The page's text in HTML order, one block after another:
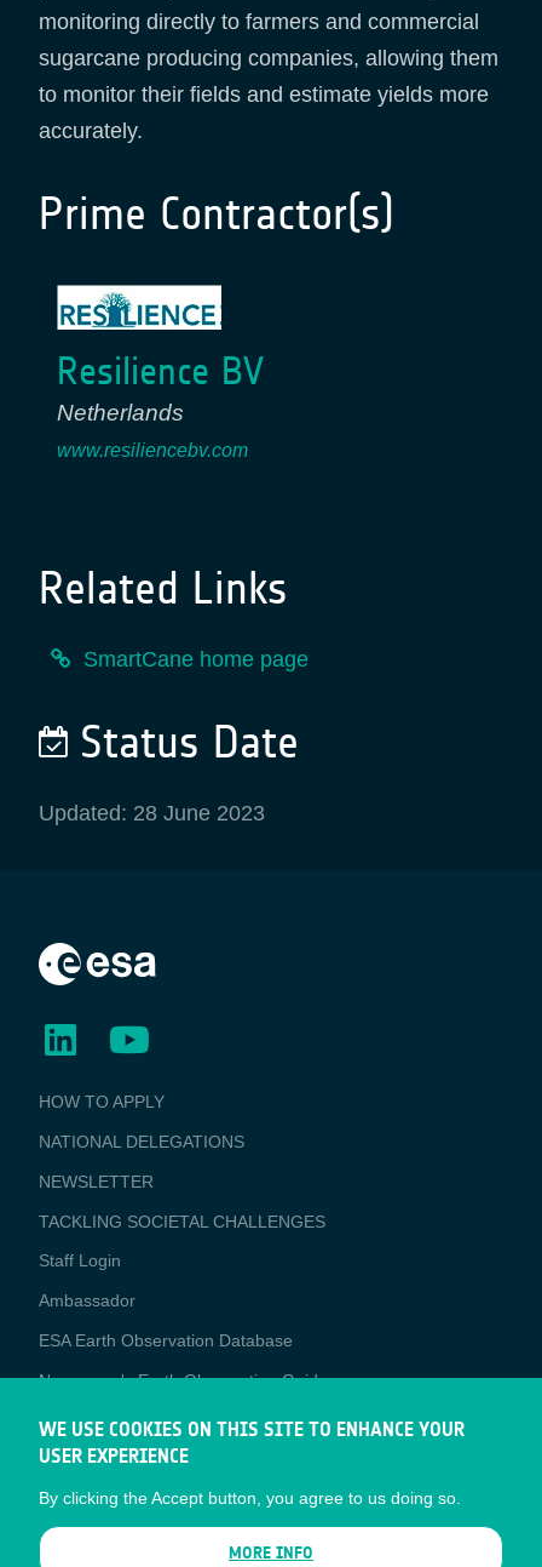
monitoring directly to farmers and commercial
sugarcane producing companies, allowing them
to monitor their fields and estimate yields more
accurately.
Prime Contractor(s)
Resilience BV
Netherlands
www.resiliencebv.com
Related Links
SmartCane home page
Status Date
Updated: 28 June 2023
BUSINESS
APPLICATIONS
HOW TO APPLY
NATIONAL DELEGATIONS
NEWSLETTER
TACKLING SOCIETAL CHALLENGES
Staff Login
Media
Ambassador
ESA Earth Observation Database
Newcomer's Earth Observation Guide
EO Data Access
Latest News
Business Network
CONTRACTOR PORTALS
WE USE COOKIES ON THIS SITE TO ENHANCE YOUR
USER EXPERIENCE
By clicking the Accept button, you agree to us doing so.
MORE INFO